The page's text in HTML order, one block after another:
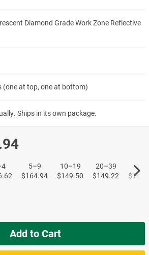
Diamond Grade Work Zone Reflective
(one at top, one at bottom)
Ships in its own package.
5–9
$164.94
10–19
$149.50
20–39
$149.22
40+
Add to Cart